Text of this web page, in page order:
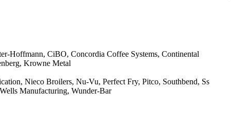
Hoffmann, CiBO, Concordia Coffee Systems, Continental
Krowne Metal
Nieco Broilers, Nu-Vu, Perfect Fry, Pitco, Southbend, Ss
Manufacturing, Wunder-Bar